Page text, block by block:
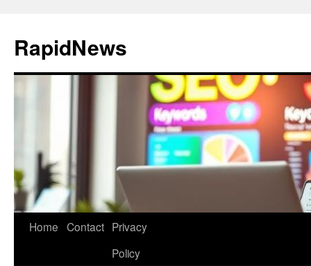
content
RapidNews
Home Contact Privacy
Policy